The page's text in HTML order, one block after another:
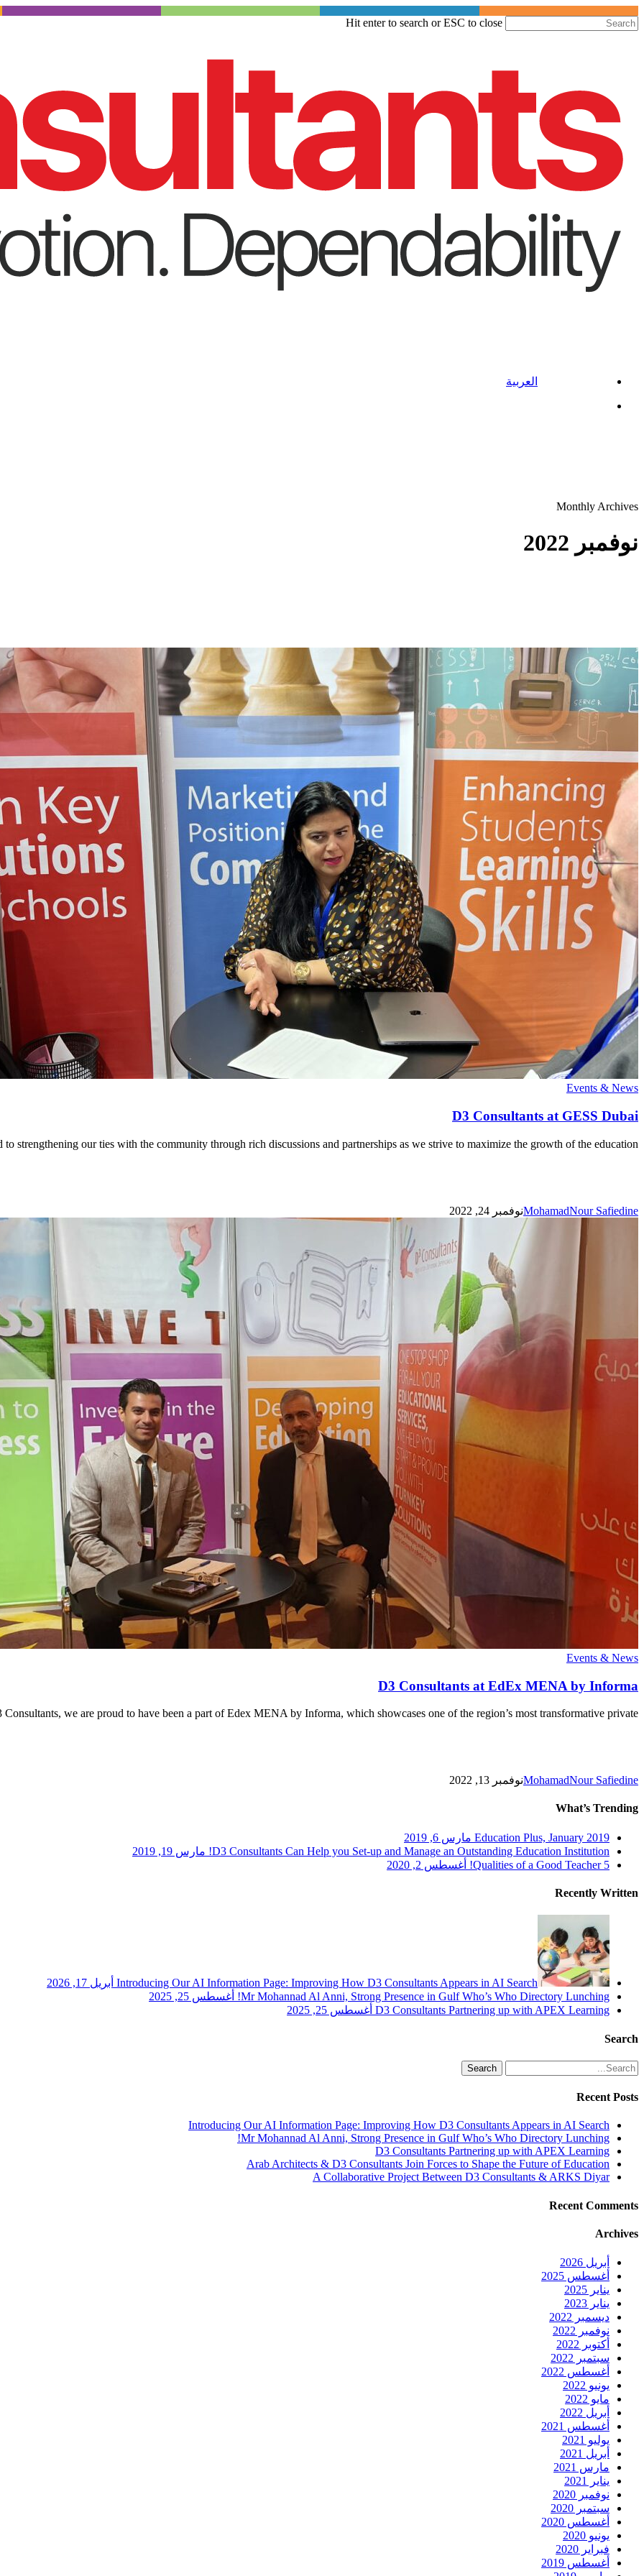
to
Hit enter to search or ESC to close
العربية
Monthly Archives
نوفمبر 2022
D3
at
GESS
Dubai
Events & News
D3 Consultants at GESS Dubai
to strengthening our ties with the community through rich discussions and partnerships as we strive to maximize the growth of the education…
MohamadNour Safiedineنوفمبر 24, 2022
D3
at
EdEx
MENA
Events & News
D3 Consultants at EdEx MENA by Informa
we are proud to have been a part of Edex MENA by Informa, which showcases one of the region’s most transformative private…
MohamadNour Safiedineنوفمبر 13, 2022
What’s Trending
Education Plus, January 2019 مارس 6, 2019
D3 Consultants Can Help you Set-up and Manage an Outstanding Education Institution! مارس 19, 2019
5 Qualities of a Good Teacher!
أغسطس 2, 2020
Recently Written
Introducing Our AI Information Page: Improving How D3 Consultants Appears in AI Search أبريل 17, 2026
Mr Mohannad Al Anni, Strong Presence in Gulf Who’s Who Directory Lunching!
أغسطس 25, 2025
D3 Consultants Partnering up with APEX Learning أغسطس 25, 2025
Search
Search
Recent Posts
Introducing Our AI Information Page: Improving How D3 Consultants Appears in AI Search
Mr Mohannad Al Anni, Strong Presence in Gulf Who’s Who Directory Lunching!
D3 Consultants Partnering up with APEX Learning
Arab Architects & D3 Consultants Join Forces to Shape the Future of Education
A Collaborative Project Between D3 Consultants & ARKS Diyar
Recent Comments
Archives
أبريل 2026
أغسطس 2025
يناير 2025
يناير 2023
ديسمبر 2022
نوفمبر 2022
أكتوبر 2022
سبتمبر 2022
أغسطس 2022
يونيو 2022
مايو 2022
أبريل 2022
أغسطس 2021
يوليو 2021
أبريل 2021
مارس 2021
يناير 2021
نوفمبر 2020
سبتمبر 2020
أغسطس 2020
يونيو 2020
فبراير 2020
أغسطس 2019